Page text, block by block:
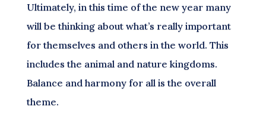
Ultimately, in this time of the new year many
will be thinking about what’s really important
for themselves and others in the world. This
includes the animal and nature kingdoms.
Balance and harmony for all is the overall
theme.